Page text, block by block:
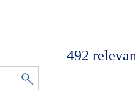
492